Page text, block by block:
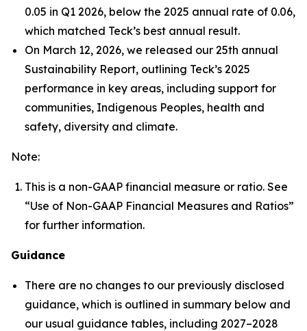
0.05 in Q1 2026, below the 2025 annual rate of 0.06,
which matched Teck’s best annual result.
On March 12, 2026, we released our 25th annual
Sustainability Report, outlining Teck’s 2025
performance in key areas, including support for
communities, Indigenous Peoples, health and
safety, diversity and climate.
Note:
This is a non-GAAP financial measure or ratio. See
“Use of Non-GAAP Financial Measures and Ratios”
for further information.
Guidance
There are no changes to our previously disclosed
guidance, which is outlined in summary below and
our usual guidance tables, including 2027–2028